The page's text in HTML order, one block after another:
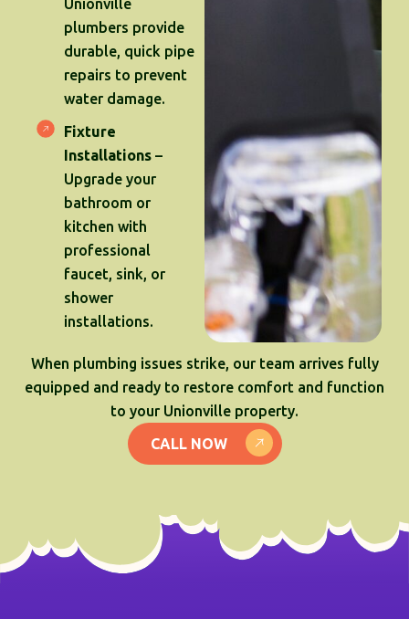
Unionville
plumbers provide
durable, quick pipe
repairs to prevent
water damage.
Fixture
Installations –
Upgrade your
bathroom or
kitchen with
professional
faucet, sink, or
shower
installations.
When plumbing issues strike, our team arrives fully
equipped and ready to restore comfort and function
to your Unionville property.
CALL NOW